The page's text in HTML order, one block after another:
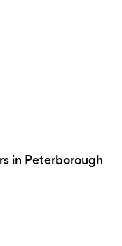
in Peterborough